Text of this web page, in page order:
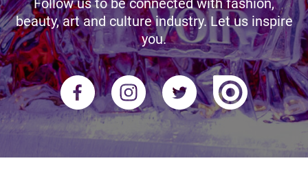
Follow us to be connected with fashion,
beauty, art and culture industry. Let us inspire
you.